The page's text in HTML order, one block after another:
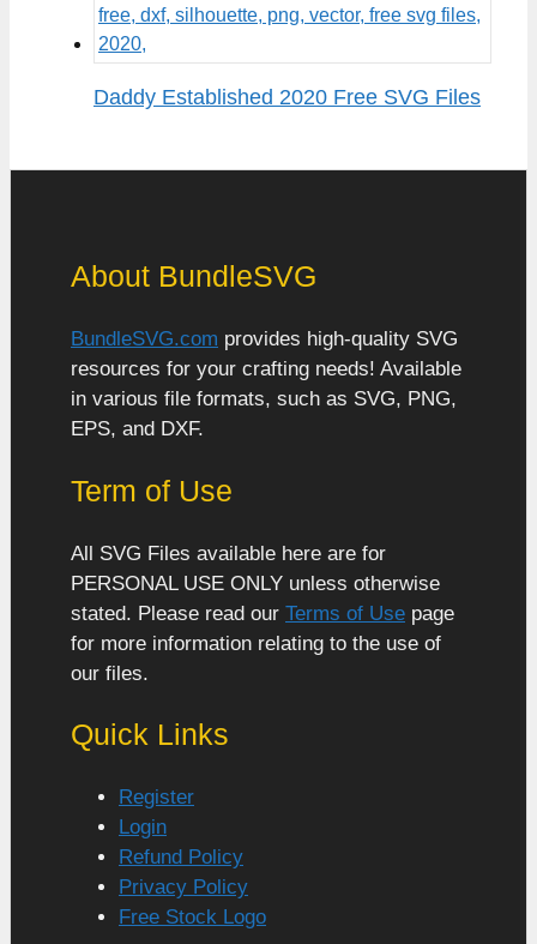
Daddy Established 2020 Free SVG Files
About BundleSVG
BundleSVG.com provides high-quality SVG
resources for your crafting needs! Available
in various file formats, such as SVG, PNG,
EPS, and DXF.
Term of Use
All SVG Files available here are for
PERSONAL USE ONLY unless otherwise
stated. Please read our Terms of Use page
for more information relating to the use of
our files.
Quick Links
Register
Login
Refund Policy
Privacy Policy
Free Stock Logo